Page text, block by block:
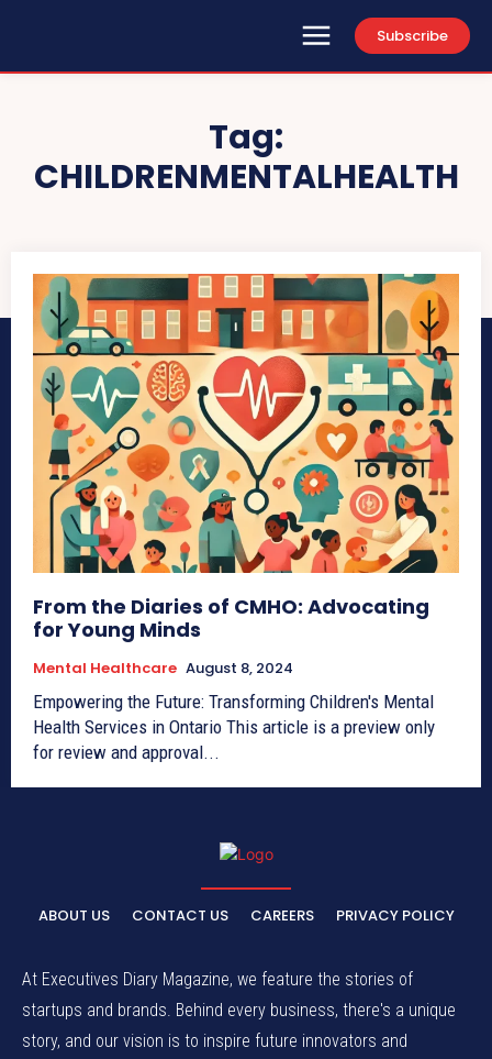
Subscribe
Tag:
CHILDRENMENTALHEALTH
From the Diaries of CMHO: Advocating
for Young Minds
Mental Healthcare August 8, 2024
Empowering the Future: Transforming Children's Mental
Health Services in Ontario This article is a preview only
for review and approval...
ABOUT US CONTACT US CAREERS PRIVACY POLICY
At Executives Diary Magazine, we feature the stories of
startups and brands. Behind every business, there's a unique
story, and our vision is to inspire future innovators and